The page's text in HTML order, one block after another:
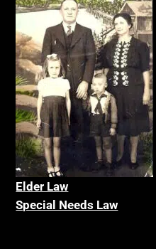
Elder Law
Special Needs Law